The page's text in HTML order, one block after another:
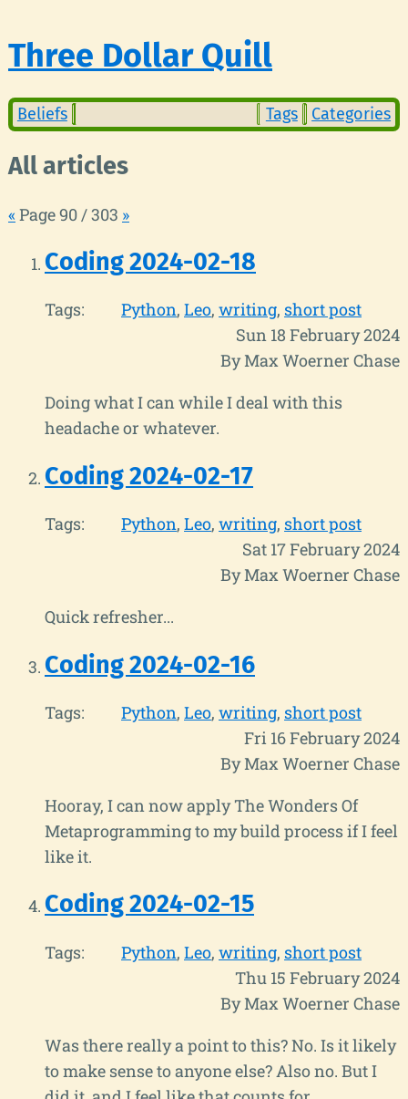
Three Dollar Quill
Beliefs Tags Categories
All articles
« Page 90 / 303 »
Coding 2024-02-18
Tags: Python Leo writing short post
Sun 18 February 2024
By Max Woerner Chase
Doing what I can while I deal with this
headache or whatever.
Coding 2024-02-17
Tags: Python Leo writing short post
Sat 17 February 2024
By Max Woerner Chase
Quick refresher...
Coding 2024-02-16
Tags: Python Leo writing short post
Fri 16 February 2024
By Max Woerner Chase
Hooray, I can now apply The Wonders Of
Metaprogramming to my build process if I feel
like it.
Coding 2024-02-15
Tags: Python Leo writing short post
Thu 15 February 2024
By Max Woerner Chase
Was there really a point to this? No. Is it likely
to make sense to anyone else? Also no. But I